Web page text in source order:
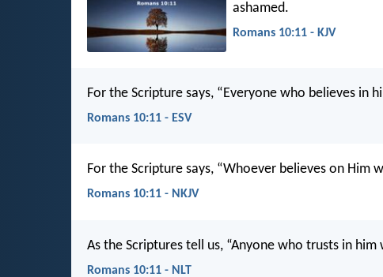
ashamed.
Romans 10:11 - KJV
For the Scripture says, “Everyone who believes in
Romans 10:11 - ESV
For the Scripture says, “Whoever believes on Him
Romans 10:11 - NKJV
As the Scriptures tell us, “Anyone who trusts in him
Romans 10:11 - NLT